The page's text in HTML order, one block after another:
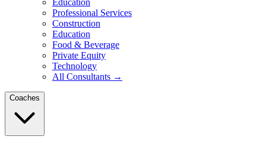
Education
Professional Services
Construction
Education
Food & Beverage
Private Equity
Technology
All Consultants →
Coaches